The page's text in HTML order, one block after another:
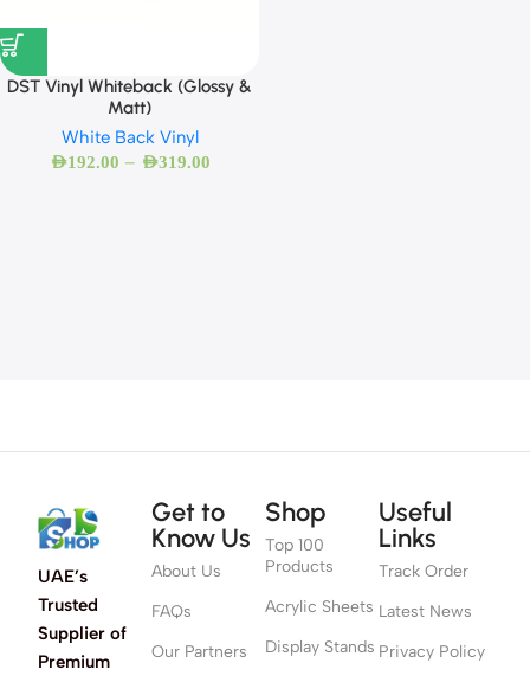
DST Vinyl Whiteback (Glossy &
Matt)
White Back Vinyl
AED192.00 – AED319.00
UAE’s
Trusted
Supplier of
Premium
Get to
Know Us
About Us
FAQs
Our Partners
Shop
Top 100
Products
Acrylic Sheets
Display Stands
Useful
Links
Track Order
Latest News
Privacy Policy